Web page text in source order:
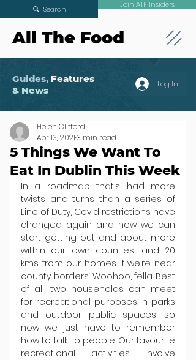
All The Food
Join ATF Insiders
Search
Guides, Features
& News
Log In
5 Things We Want To
Eat In Dublin This Week
Helen Clifford
Apr 13, 20213 min read
In a roadmap that’s had more
twists and turns than a series of
Line of Duty, Covid restrictions have
changed again and now we can
start getting out and about more
within our own counties, and 20
kms from our homes if we’re near
county borders. Woohoo, fella. Best
of all, two households can meet
for recreational purposes in parks
and outdoor public spaces, so
now we just have to remember
how to talk to people. Our favourite
recreational activities involve